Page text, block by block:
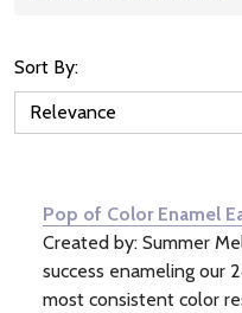
News
(32)
Sort By:
Pop of Color Enamel
Created by: Summer
success enameling our
most consistent color